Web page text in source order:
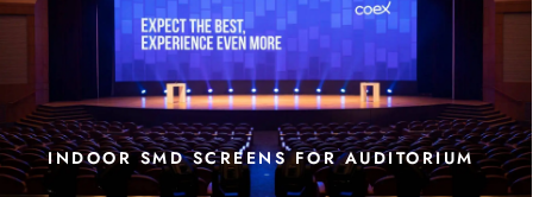
INDOOR SMD SCREENS FOR AUDITORIUM